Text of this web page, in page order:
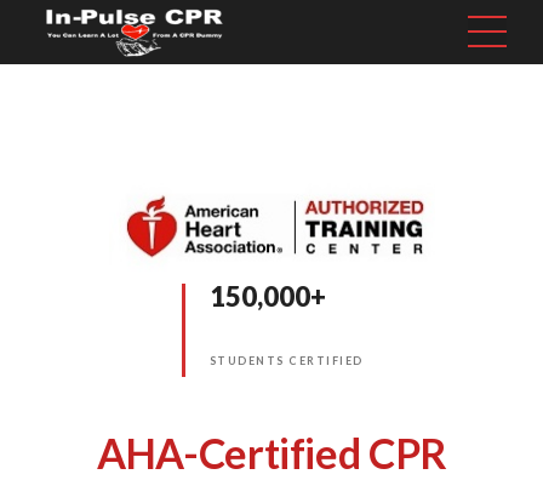
150,000+
STUDENTS CERTIFIED
AHA-Certified CPR